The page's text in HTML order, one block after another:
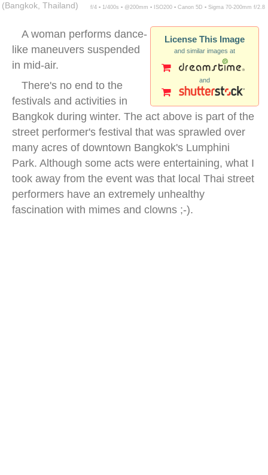
(Bangkok, Thailand) f/4 ▪ 1/400s ▪ @200mm ▪ ISO200 ▪ Canon 5D ▪ Sigma 70-200mm f/2.8
License This Image
and similar images at
and
A woman performs dance-
like maneuvers suspended
in mid-air.
There's no end to the
festivals and activities in
Bangkok during winter. The act above is part of the
street performer's festival that was sprawled over
many acres of downtown Bangkok's Lumphini
Park. Although some acts were entertaining, what I
took away from the event was that local Thai street
performers have an extremely unhealthy
fascination with mimes and clowns ;-).